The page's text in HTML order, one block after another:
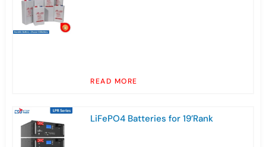
READ MORE
LiFePO4 Batteries for 19’Rank